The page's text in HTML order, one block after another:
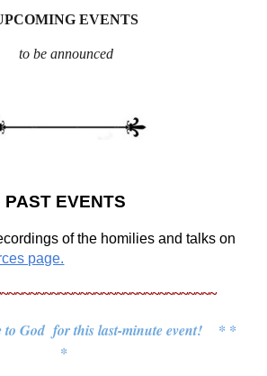
EVENTS
to be announced
PAST EVENTS
of the homilies and talks on
page.
God for this last-minute event! * *
*